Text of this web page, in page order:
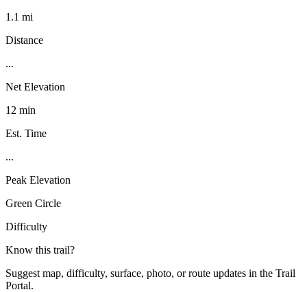
1.1 mi
Distance
...
Net Elevation
12 min
Est. Time
...
Peak Elevation
Green Circle
Difficulty
Know this trail?
Suggest map, difficulty, surface, photo, or route updates in the Trail
Portal.